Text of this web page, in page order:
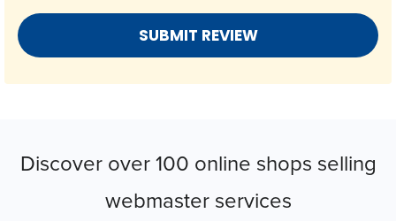
Discover over 100 online shops selling
webmaster services